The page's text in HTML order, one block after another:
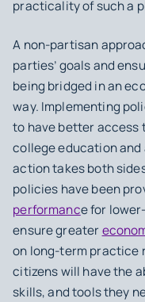
practicality of such a
A non-partisan
parties’ goals and
being bridged in an
way. Implementing
to have better access
college education
action takes both
policies have been
performance for
ensure greater
on long-term practice
citizens will have the
skills, and tools they